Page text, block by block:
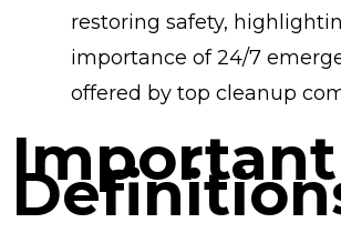
restoring safety,
importance of 24/7
offered by top cleanup
Important